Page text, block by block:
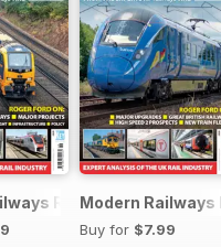
Review 2026
Modern Railways
Buy for $7.99